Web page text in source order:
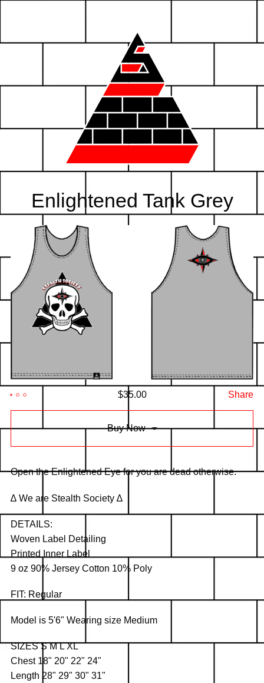
Enlightened Tank Grey
$35.00 Share
Buy Now
Open the Enlightened Eye for you are dead otherwise.
∆ We are Stealth Society ∆
DETAILS:
Woven Label Detailing
Printed Inner Label
9 oz 90% Jersey Cotton 10% Poly
FIT: Regular
Model is 5'6" Wearing size Medium
SIZES S M L XL
Chest 18" 20" 22" 24"
Length 28" 29" 30" 31"